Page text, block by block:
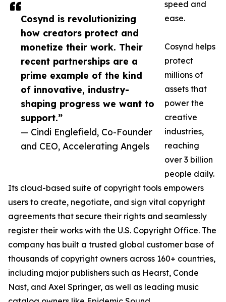
Cosynd is revolutionizing
how creators protect and
monetize their work. Their
recent partnerships are a
prime example of the kind
of innovative, industry-
shaping progress we want to
support.”
— Cindi Englefield, Co-Founder
and CEO, Accelerating Angels
speed and
ease.
Cosynd helps
protect
millions of
assets that
power the
creative
industries,
reaching
over 3 billion
people daily.
Its cloud-based suite of copyright tools empowers
users to create, negotiate, and sign vital copyright
agreements that secure their rights and seamlessly
register their works with the U.S. Copyright Office. The
company has built a trusted global customer base of
thousands of copyright owners across 160+ countries,
including major publishers such as Hearst, Conde
Nast, and Axel Springer, as well as leading music